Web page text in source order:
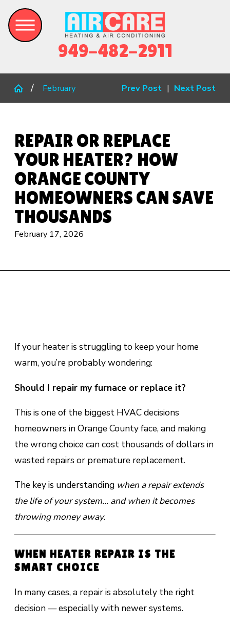
949-482-2911
February Prev Post | Next Post
REPAIR OR REPLACE
YOUR HEATER? HOW
ORANGE COUNTY
HOMEOWNERS CAN SAVE
THOUSANDS
February 17, 2026
If your heater is struggling to keep your home
warm, you’re probably wondering:
Should I repair my furnace or replace it?
This is one of the biggest HVAC decisions
homeowners in Orange County face, and making
the wrong choice can cost thousands of dollars in
wasted repairs or premature replacement.
The key is understanding when a repair extends
the life of your system… and when it becomes
throwing money away.
WHEN HEATER REPAIR IS THE
SMART CHOICE
In many cases, a repair is absolutely the right
decision — especially with newer systems.